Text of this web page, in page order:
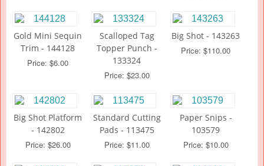
Gold Mini Sequin
Trim - 144128
Price: $6.00
Scalloped Tag
Topper Punch -
133324
Price: $23.00
Big Shot - 143263
Price: $110.00
Big Shot Platform
- 142802
Price: $26.00
Standard Cutting
Pads - 113475
Price: $11.00
Paper Snips -
103579
Price: $10.00